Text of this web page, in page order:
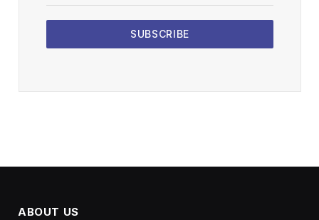
SUBSCRIBE
ABOUT US